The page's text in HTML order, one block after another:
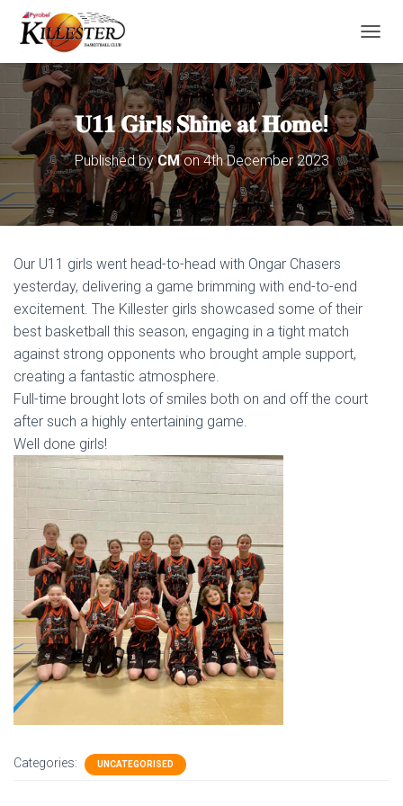
O
G
G
E
N
A
V
I
G
𝐔𝟏𝟏 𝐆𝐢𝐫𝐥𝐬 𝐒𝐡𝐢𝐧𝐞 𝐚𝐭 𝐇𝐨𝐦𝐞!
Published byCMon4th December 2023
Our U11 girls went head-to-head with Ongar Chasers
yesterday, delivering a game brimming with end-to-end
excitement. The Killester girls showcased some of their
best basketball this season, engaging in a tight match
against strong opponents who brought ample support,
creating a fantastic atmosphere.
Full-time brought lots of smiles both on and off the court
after such a highly entertaining game.
Well done girls!
Categories: UNCATEGORISED